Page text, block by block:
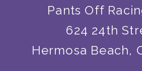
Pants Off
624 24th
Hermosa Beach,